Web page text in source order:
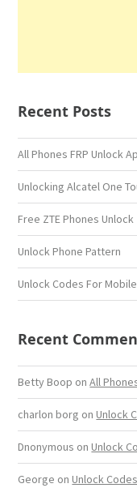
Recent Posts
All Phones FRP Unlock
Unlocking Alcatel One
Free ZTE Phones Unlock
Unlock Phone Pattern
Unlock Codes For
Recent
Betty Boop onAll
charlon borg onUnlock
Dnonymous onUnlock
George onUnlock